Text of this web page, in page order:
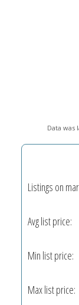
Data was
Listings on
Avg list price:
Min list price:
Max list price: